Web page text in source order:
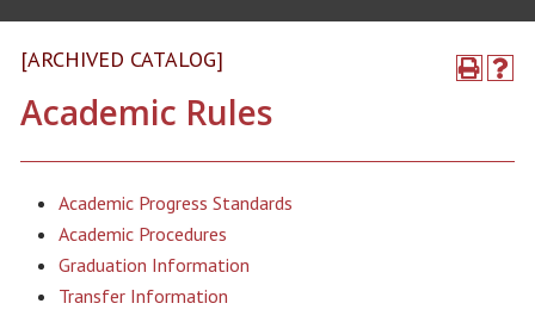
[ARCHIVED CATALOG]
Academic Rules
Academic Progress Standards
Academic Procedures
Graduation Information
Transfer Information